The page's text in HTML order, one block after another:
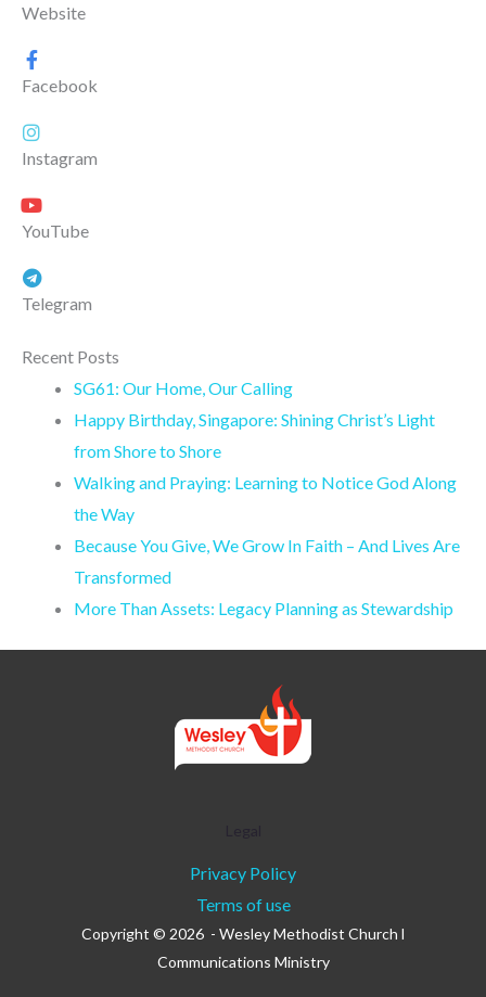
Website
Facebook
Instagram
YouTube
Telegram
Recent Posts
SG61: Our Home, Our Calling
Happy Birthday, Singapore: Shining Christ’s Light
from Shore to Shore
Walking and Praying: Learning to Notice God Along
the Way
Because You Give, We Grow In Faith – And Lives Are
Transformed
More Than Assets: Legacy Planning as Stewardship
Privacy Policy
Terms of use
Copyright © 2026 - Wesley Methodist Church l
Communications Ministry